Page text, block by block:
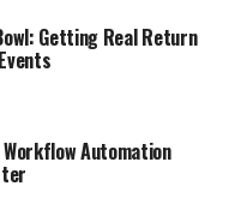
lightweight
and
excellent
Getting Real Return
Workflow Automation